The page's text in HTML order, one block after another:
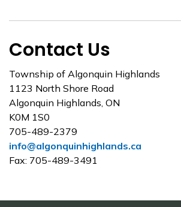
Contact Us
Township of Algonquin Highlands
1123 North Shore Road
Algonquin Highlands, ON
K0M 1S0
705-489-2379
info@algonquinhighlands.ca
Fax: 705-489-3491